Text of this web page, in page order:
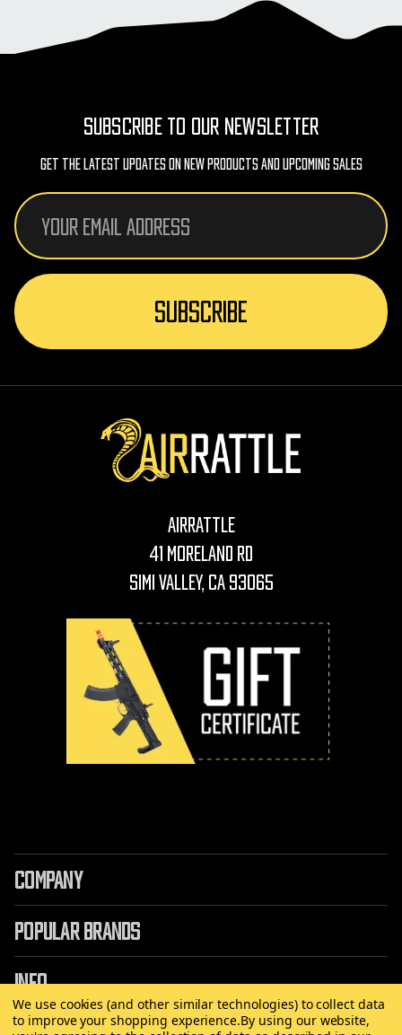
SUBSCRIBE TO OUR NEWSLETTER
Get The Latest Updates On New Products And Upcoming Sales
Email
Address
AirRattle
41 Moreland Rd
Simi Valley, CA 93065
COMPANY
POPULAR BRANDS
INFO
We use cookies (and other similar technologies) to collect data
to improve your shopping experience.By using our website,